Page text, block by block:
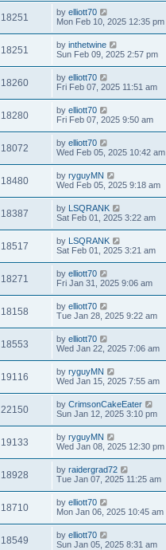
18251 by elliott70
Mon Feb 10, 2025 12:35 pm
18251 by inthetwine
Sun Feb 09, 2025 2:57 pm
18260 by elliott70
Fri Feb 07, 2025 11:51 am
18280 by elliott70
Fri Feb 07, 2025 9:50 am
18072 by elliott70
Wed Feb 05, 2025 10:42 am
18480 by ryguyMN
Wed Feb 05, 2025 9:18 am
18387 by LSQRANK
Sat Feb 01, 2025 3:22 am
18517 by LSQRANK
Sat Feb 01, 2025 3:21 am
18271 by elliott70
Fri Jan 31, 2025 9:06 am
18158 by elliott70
Tue Jan 28, 2025 9:22 am
18553 by elliott70
Wed Jan 22, 2025 7:06 am
19116 by ryguyMN
Wed Jan 15, 2025 7:55 am
22150 by CrimsonCakeEater
Sun Jan 12, 2025 3:10 pm
19133 by ryguyMN
Wed Jan 08, 2025 12:30 pm
18928 by raidergrad72
Tue Jan 07, 2025 11:25 am
18710 by elliott70
Mon Jan 06, 2025 10:45 am
18549 by elliott70
Sun Jan 05, 2025 8:31 am